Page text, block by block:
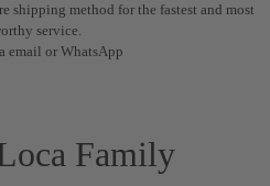
shipping method for the fastest and most
service.
email or WhatsApp
Family